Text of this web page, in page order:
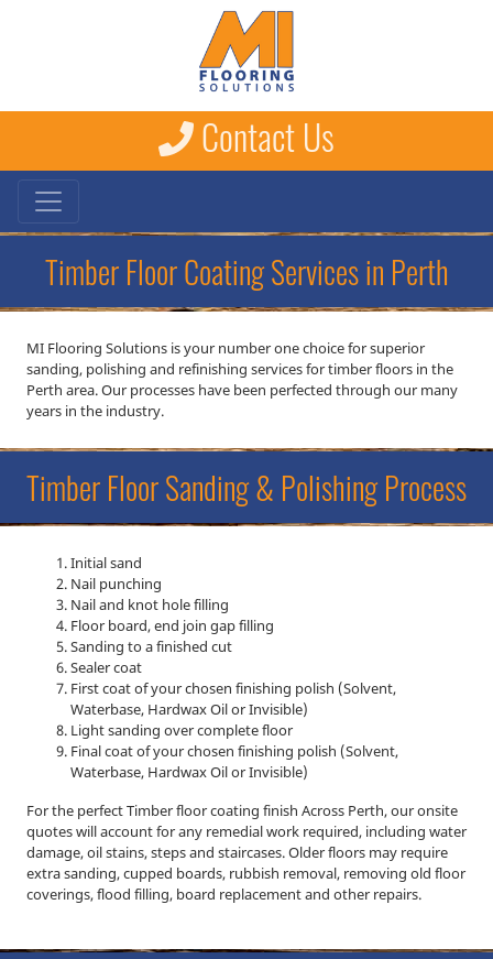
Contact Us
Timber Floor Coating Services in Perth
MI Flooring Solutions is your number one choice for superior
sanding, polishing and refinishing services for timber floors in the
Perth area. Our processes have been perfected through our many
years in the industry.
Timber Floor Sanding & Polishing Process
Initial sand
Nail punching
Nail and knot hole filling
Floor board, end join gap filling
Sanding to a finished cut
Sealer coat
First coat of your chosen finishing polish (Solvent,
Waterbase, Hardwax Oil or Invisible)
Light sanding over complete floor
Final coat of your chosen finishing polish (Solvent,
Waterbase, Hardwax Oil or Invisible)
For the perfect Timber floor coating finish Across Perth, our onsite
quotes will account for any remedial work required, including water
damage, oil stains, steps and staircases. Older floors may require
extra sanding, cupped boards, rubbish removal, removing old floor
coverings, flood filling, board replacement and other repairs.